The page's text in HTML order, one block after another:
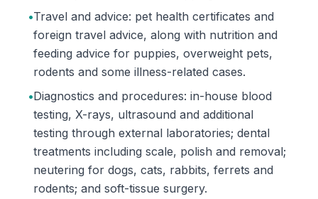
•Travel and advice: pet health certificates and
foreign travel advice, along with nutrition and
feeding advice for puppies, overweight pets,
rodents and some illness-related cases.
•Diagnostics and procedures: in-house blood
testing, X-rays, ultrasound and additional
testing through external laboratories; dental
treatments including scale, polish and removal;
neutering for dogs, cats, rabbits, ferrets and
rodents; and soft-tissue surgery.